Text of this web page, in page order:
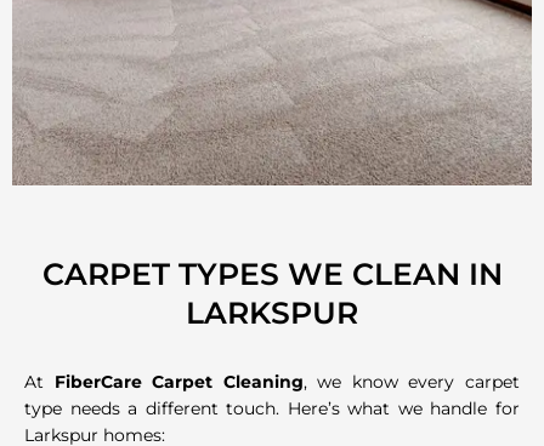
CARPET TYPES WE CLEAN IN
LARKSPUR
At FiberCare Carpet Cleaning, we know every carpet
type needs a different touch. Here’s what we handle for
Larkspur homes: